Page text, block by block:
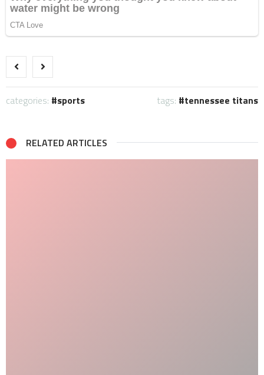
categories: sports tags: tennessee titans
RELATED ARTICLES